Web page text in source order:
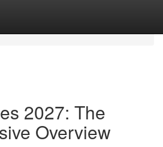
2027: The
Overview